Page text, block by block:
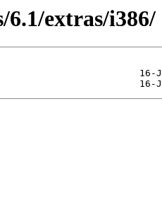
6.1/extras/i386/